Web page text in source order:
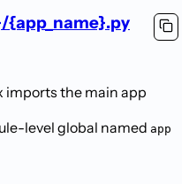
{app_name}.py
imports the main app
level global named app